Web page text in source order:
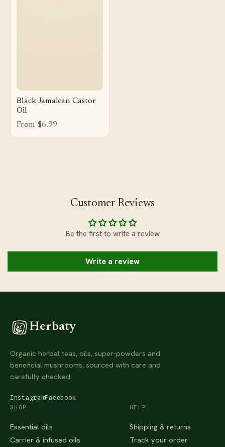
Black Jamaican Castor
Oil
From $6.99
Customer Reviews
Be the first to write a review
Write a review
Herbaty
Organic herbal teas, oils, super-powders and
beneficial mushrooms, sourced with care and
carefully checked.
InstagramFacebook
SHOP
Essential oils
Carrier & infused oils
HELP
Shipping & returns
Track your order